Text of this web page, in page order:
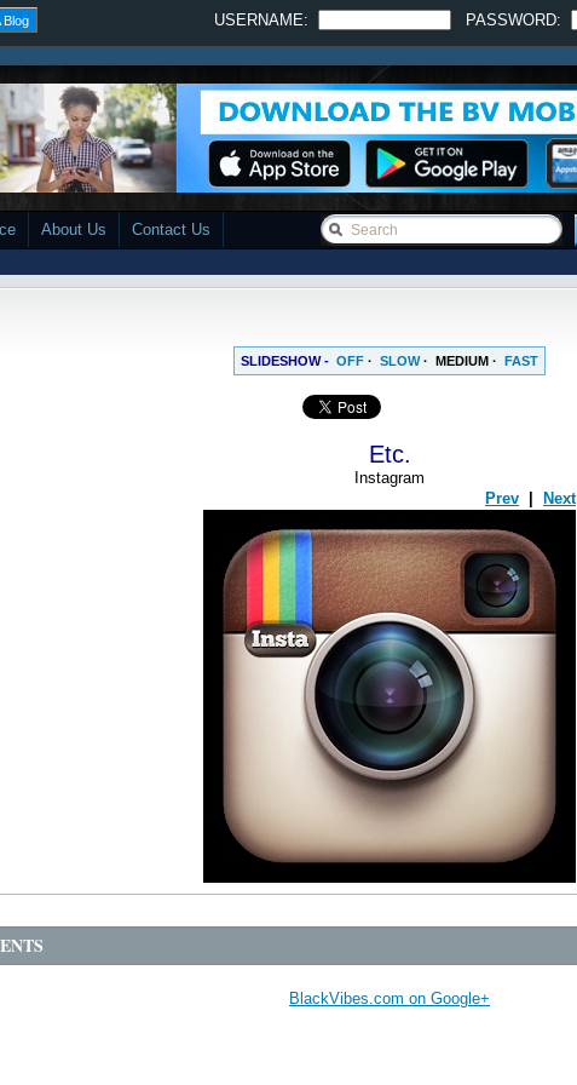
Blog USERNAME: PASSWORD:
About Us Contact Us
SLIDESHOW - OFF · SLOW· MEDIUM · FAST
Etc.
Instagram
Prev
Next
BlackVibes.com on Google+